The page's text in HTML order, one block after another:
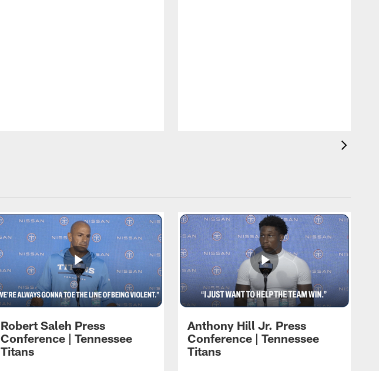
Robert Saleh Press
Conference | Tennessee
Titans
Anthony Hill Jr. Press
Conference | Tennessee
Titans